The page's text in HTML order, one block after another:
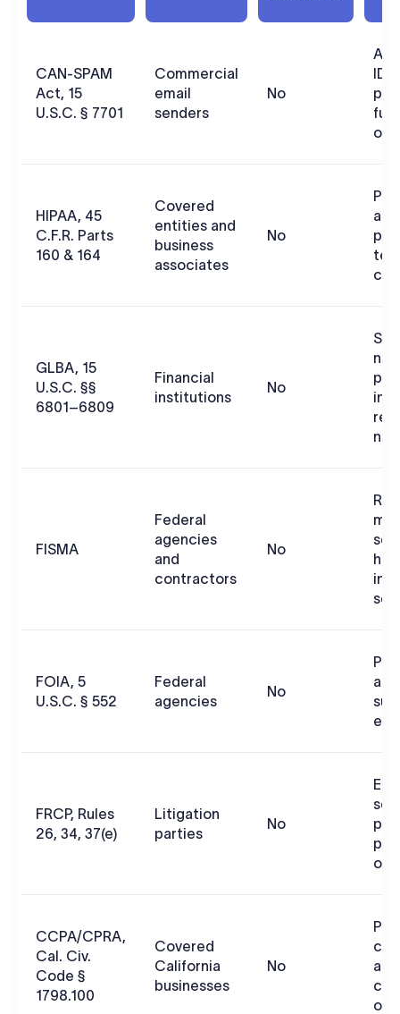
CAN-SPAM
Act, 15
U.S.C. § 7701
Commercial
email
senders
No
ID,
out
HIPAA, 45
C.F.R. Parts
160 & 164
Covered
entities and
business
associates
No
GLBA, 15
U.S.C. §§
6801–6809
Financial
institutions
No
FISMA
Federal
agencies
and
contractors
No
Risk
FOIA, 5
U.S.C. § 552
Federal
agencies
No
FRCP, Rules
26, 34, 37(e)
Litigation
parties
No
CCPA/CPRA,
Cal. Civ.
Code §
1798.100
Covered
California
businesses
No
out